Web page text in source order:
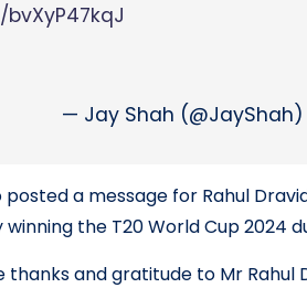
— Jay Shah (@JayShah)
posted a message for Rahul
the T20 World Cup 2024
thanks and gratitude to Mr